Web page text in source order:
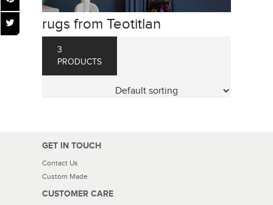
rugs from Teotitlan
3
PRODUCTS
GET IN TOUCH
Contact Us
Custom Made
CUSTOMER CARE